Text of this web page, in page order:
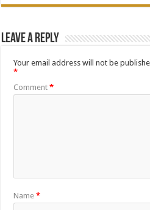
Leave a Reply
Your email address will not be
*
Comment*
Name*